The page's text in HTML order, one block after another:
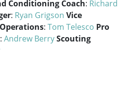
Conditioning Coach: Richard
: Ryan Grigson Vice
: Tom Telesco Pro
: Andrew BerryScouting